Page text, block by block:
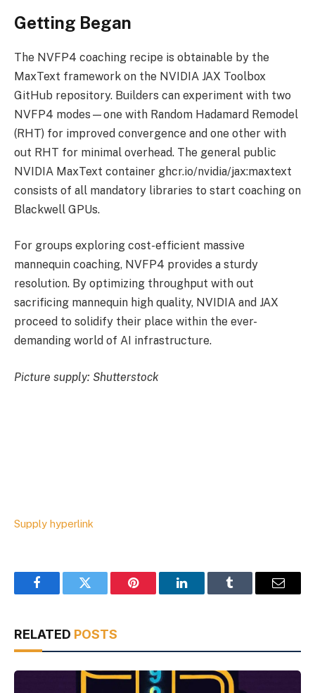
Getting Began
The NVFP4 coaching recipe is obtainable by the
MaxText framework on the NVIDIA JAX Toolbox
GitHub repository. Builders can experiment with two
NVFP4 modes—one with Random Hadamard Remodel
(RHT) for improved convergence and one other with
out RHT for minimal overhead. The general public
NVIDIA MaxText container ghcr.io/nvidia/jax:maxtext
consists of all mandatory libraries to start coaching on
Blackwell GPUs.
For groups exploring cost-efficient massive
mannequin coaching, NVFP4 provides a sturdy
resolution. By optimizing throughput with out
sacrificing mannequin high quality, NVIDIA and JAX
proceed to solidify their place within the ever-
demanding world of AI infrastructure.
Picture supply: Shutterstock
Supply hyperlink
FacebookTwitter Pinterest LinkedInTumblr Email
RELATED POSTS